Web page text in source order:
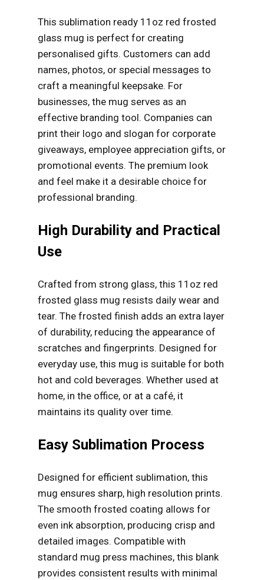
This sublimation ready 11oz red frosted
glass mug is perfect for creating
personalised gifts. Customers can add
names, photos, or special messages to
craft a meaningful keepsake. For
businesses, the mug serves as an
effective branding tool. Companies can
print their logo and slogan for corporate
giveaways, employee appreciation gifts, or
promotional events. The premium look
and feel make it a desirable choice for
professional branding.
High Durability and Practical
Use
Crafted from strong glass, this 11oz red
frosted glass mug resists daily wear and
tear. The frosted finish adds an extra layer
of durability, reducing the appearance of
scratches and fingerprints. Designed for
everyday use, this mug is suitable for both
hot and cold beverages. Whether used at
home, in the office, or at a café, it
maintains its quality over time.
Easy Sublimation Process
Designed for efficient sublimation, this
mug ensures sharp, high resolution prints.
The smooth frosted coating allows for
even ink absorption, producing crisp and
detailed images. Compatible with
standard mug press machines, this blank
provides consistent results with minimal